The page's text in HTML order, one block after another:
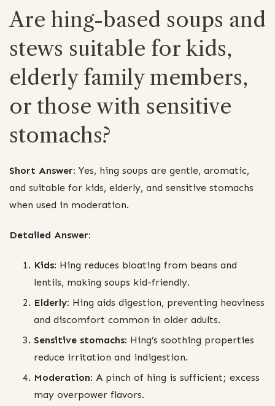
Are hing-based soups and
stews suitable for kids,
elderly family members,
or those with sensitive
stomachs?
Short Answer: Yes, hing soups are gentle, aromatic,
and suitable for kids, elderly, and sensitive stomachs
when used in moderation.
Detailed Answer:
Kids: Hing reduces bloating from beans and
lentils, making soups kid-friendly.
Elderly: Hing aids digestion, preventing heaviness
and discomfort common in older adults.
Sensitive stomachs: Hing’s soothing properties
reduce irritation and indigestion.
Moderation: A pinch of hing is sufficient; excess
may overpower flavors.